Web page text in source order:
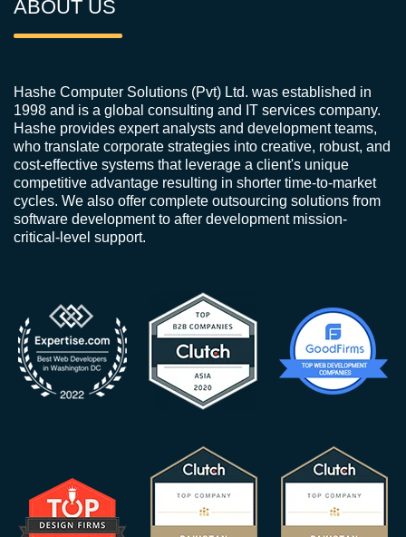
ABOUT US
Hashe Computer Solutions (Pvt) Ltd. was established in
1998 and is a global consulting and IT services company.
Hashe provides expert analysts and development teams,
who translate corporate strategies into creative, robust, and
cost-effective systems that leverage a client's unique
competitive advantage resulting in shorter time-to-market
cycles. We also offer complete outsourcing solutions from
software development to after development mission-
critical-level support.